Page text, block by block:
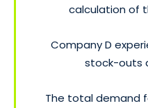
calculation of
Company D
stock-outs
The total demand